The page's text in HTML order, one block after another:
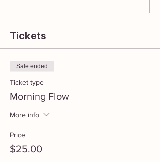
Tickets
Sale ended
Ticket type
Morning Flow
More info
Price
$25.00